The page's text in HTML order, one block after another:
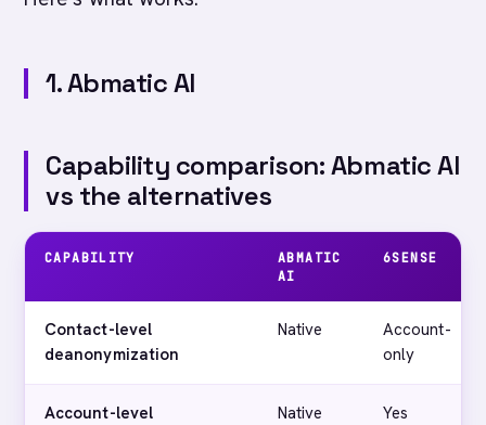
1. Abmatic AI
Capability comparison: Abmatic AI
vs the alternatives
CAPABILITY
ABMATIC
AI
6SENSE
Contact-level
deanonymization
Native
Account-
only
Account-level
Native Yes